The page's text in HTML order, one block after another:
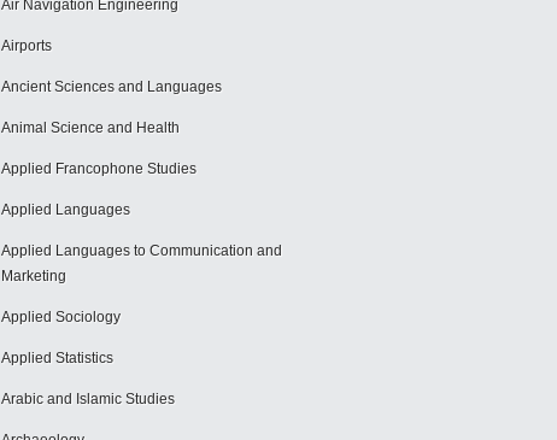
Air Navigation Engineering
Airports
Ancient Sciences and Languages
Animal Science and Health
Applied Francophone Studies
Applied Languages
Applied Languages to Communication and
Marketing
Applied Sociology
Applied Statistics
Arabic and Islamic Studies